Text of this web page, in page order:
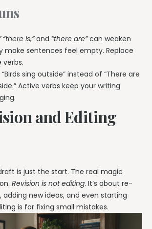
“there is,”and “there are”can weaken
make sentences feel empty. Replace
sing outside” instead of “There are
Active verbs keep your writing
and Editing
is just the start. The real magic
Revision is not editing. It’s about re-
adding new ideas, and even starting
is for fixing small mistakes.